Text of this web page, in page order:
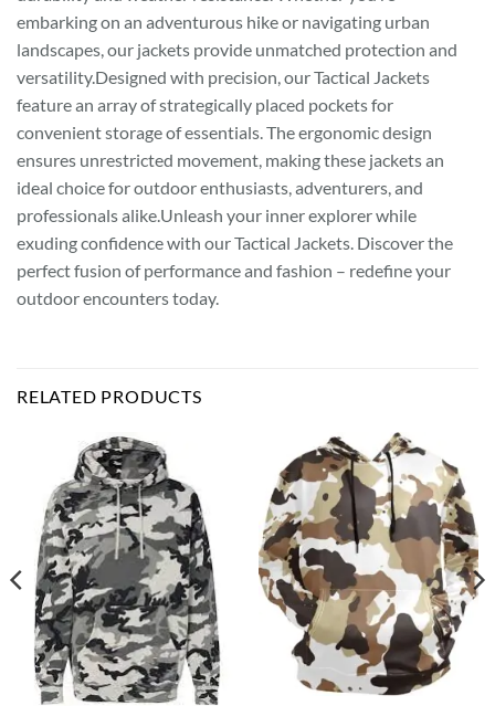
embarking on an adventurous hike or navigating urban
landscapes, our jackets provide unmatched protection and
versatility.Designed with precision, our Tactical Jackets
feature an array of strategically placed pockets for
convenient storage of essentials. The ergonomic design
ensures unrestricted movement, making these jackets an
ideal choice for outdoor enthusiasts, adventurers, and
professionals alike.Unleash your inner explorer while
exuding confidence with our Tactical Jackets. Discover the
perfect fusion of performance and fashion – redefine your
outdoor encounters today.
RELATED PRODUCTS